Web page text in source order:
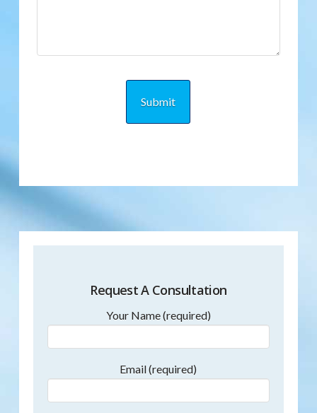
Request A Consultation
Your Name (required)
Email (required)